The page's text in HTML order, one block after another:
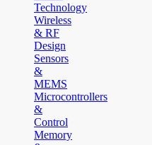
Technology
Wireless
& RF
Design
Sensors
&
MEMS
Microcontrollers
&
Control
Memory